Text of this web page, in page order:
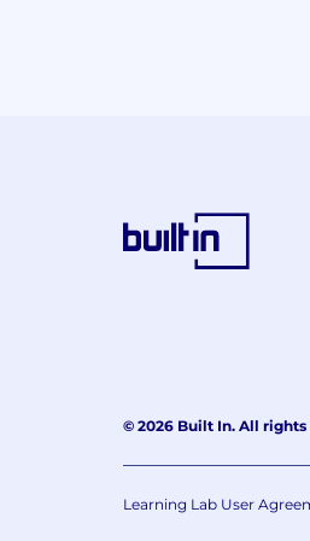
© 2026 Built In. All rights
Learning Lab User